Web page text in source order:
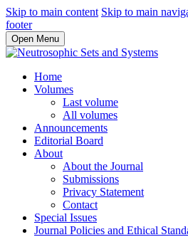
Skip to main content Skip to main
footer
Open Menu
Home
Volumes
Last volume
All volumes
Announcements
Editorial Board
About
About the Journal
Submissions
Privacy Statement
Contact
Special Issues
Journal Policies and Ethical